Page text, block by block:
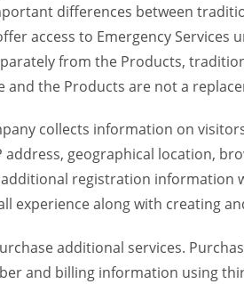
differences between
access to Emergency
from the Products,
and the Products are not a
collects information on
geographical location,
registration information
experience along with creating
additional services.
and billing information using